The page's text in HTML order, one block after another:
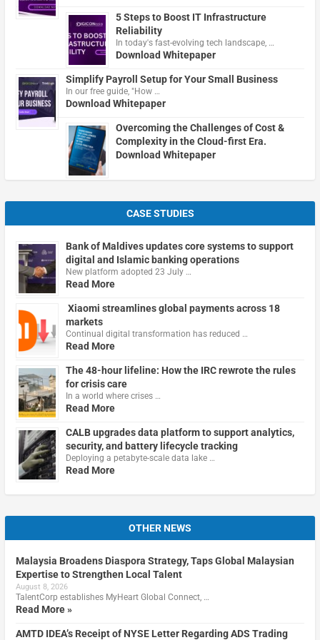
5 Steps to Boost IT Infrastructure
Reliability
In today's fast-evolving tech landscape, …
Download Whitepaper
Simplify Payroll Setup for Your Small Business
In our free guide, "How …
Download Whitepaper
Overcoming the Challenges of Cost &
Complexity in the Cloud-first Era.
Download Whitepaper
CASE STUDIES
Bank of Maldives updates core systems to support
digital and Islamic banking operations
New platform adopted 23 July …
Read More
Xiaomi streamlines global payments across 18
markets
Continual digital transformation has reduced …
Read More
The 48-hour lifeline: How the IRC rewrote the rules
for crisis care
In a world where crises …
Read More
CALB upgrades data platform to support analytics,
security, and battery lifecycle tracking
Deploying a petabyte-scale data lake …
Read More
OTHER NEWS
Malaysia Broadens Diaspora Strategy, Taps Global Malaysian
Expertise to Strengthen Local Talent
August 8, 2026
TalentCorp establishes MyHeart Global Connect, …
Read More »
AMTD IDEA’s Receipt of NYSE Letter Regarding ADS Trading